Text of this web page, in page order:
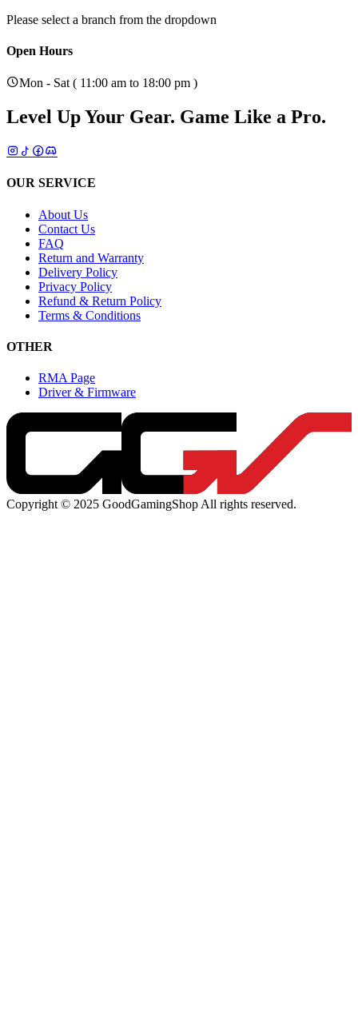
Please select a branch from the dropdown
Open Hours
Mon - Sat ( 11:00 am to 18:00 pm )
Level Up Your Gear. Game Like a Pro.
OUR SERVICE
About Us
Contact Us
FAQ
Return and Warranty
Delivery Policy
Privacy Policy
Refund & Return Policy
Terms & Conditions
OTHER
RMA Page
Driver & Firmware
Copyright © 2025 GoodGamingShop All rights reserved.